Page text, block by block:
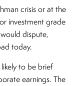
crisis or at the
investment grade
dispute,
today.
to be brief
earnings. The